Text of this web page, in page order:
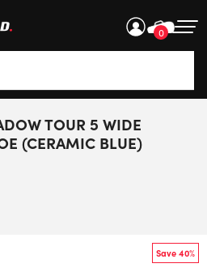
0
are available use up and
TOUR 5 WIDE
(CERAMIC BLUE)
Save 40%